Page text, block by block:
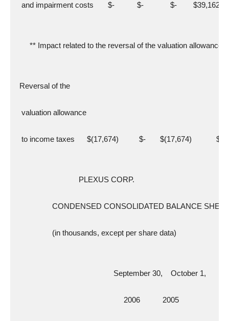
   and impairment costs       $-           $-             $-        $39,162
       ** Impact related to the reversal of the valuation allowance
  Reversal of the
   valuation allowance
   to income taxes      $(17,674)          $-       $(17,674)            $-
                               PLEXUS CORP.
CONDENSED CONSOLIDATED BALANCE
                  (in thousands, except per share data)
                                                September 30,    October 1,
                                                     2006           2005